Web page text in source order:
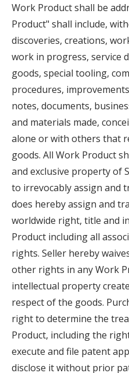
Work Product shall be
Product" shall include,
discoveries, creations,
work in progress, service
goods, special tooling,
procedures,
notes, documents,
and materials made,
alone or with others that
goods. All Work Product
and exclusive property of
to irrevocably assign and
does hereby assign and
worldwide right, title and
Product including all
rights. Seller hereby
other rights in any Work
intellectual property
respect of the goods.
right to determine the
Product, including the
execute and file patent
disclose it without prior